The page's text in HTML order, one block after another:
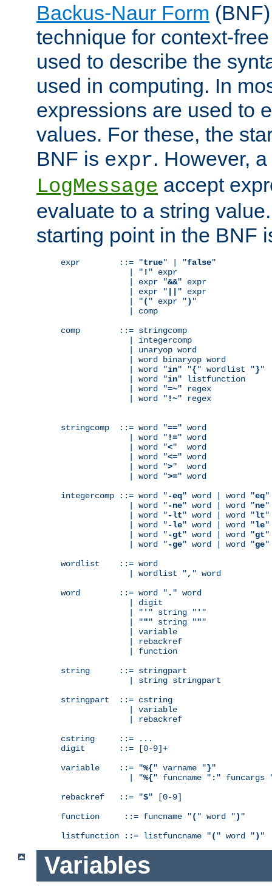
Backus-Naur Form
technique for context-
used to describe the
used in computing. In
expressions are used to
values. For these, the
BNF is expr. However,
LogMessage accept
evaluate to a string
starting point in the BNF
expr        ::= "true" | "false"
              | "
! " expr
              | expr "
&&" expr
              | expr "
" expr
              | "
( " expr ") "
              | comp
comp        ::= stringcomp
              | integercomp
              | unaryop word
              | word binaryop word
              | word "
in" "{" wordlist "}"
              | word "
in" listfunction
              | word "
=~" regex
              | word "
!~" regex
stringcomp  ::= word "==" word
              | word "
!=" word
              | word "
<"  word
              | word "
<=" word
              | word "
>"  word
              | word "
>=" word
integercomp ::= word "-eq" word | word "eq"
              | word "
-ne" word | word "ne"
              | word "
-lt" word | word "lt"
              | word "
-le" word | word "le"
              | word "
-gt" word | word "gt"
              | word "
-ge" word | word "ge"
wordlist    ::= word
              | wordlist "
, " word
word        ::= word " . " word
              | digit
              | "
' " string " ' "
              | "
"" string """
              | variable
              | rebackref
              | function
string      ::= stringpart
              | string stringpart
stringpart  ::= cstring
              | variable
              | rebackref
cstring     ::= ...
digit       ::= [0-9]+
variable    ::= "%{" varname "}"
              | "
%{" funcname " : " funcargs
rebackref   ::= "$" [0-9]
function     ::= funcname "( " word ") "
listfunction ::= listfuncname "( " word ") "
Variables